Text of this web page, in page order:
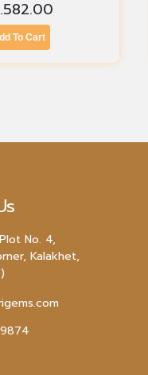
582.00
To Cart
No. 4,
Kalakhet,